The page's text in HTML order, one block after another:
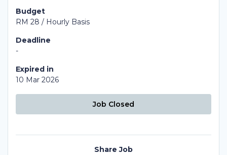
Budget
RM 28 / Hourly Basis
Deadline
-
Expired in
10 Mar 2026
Job Closed
Share Job